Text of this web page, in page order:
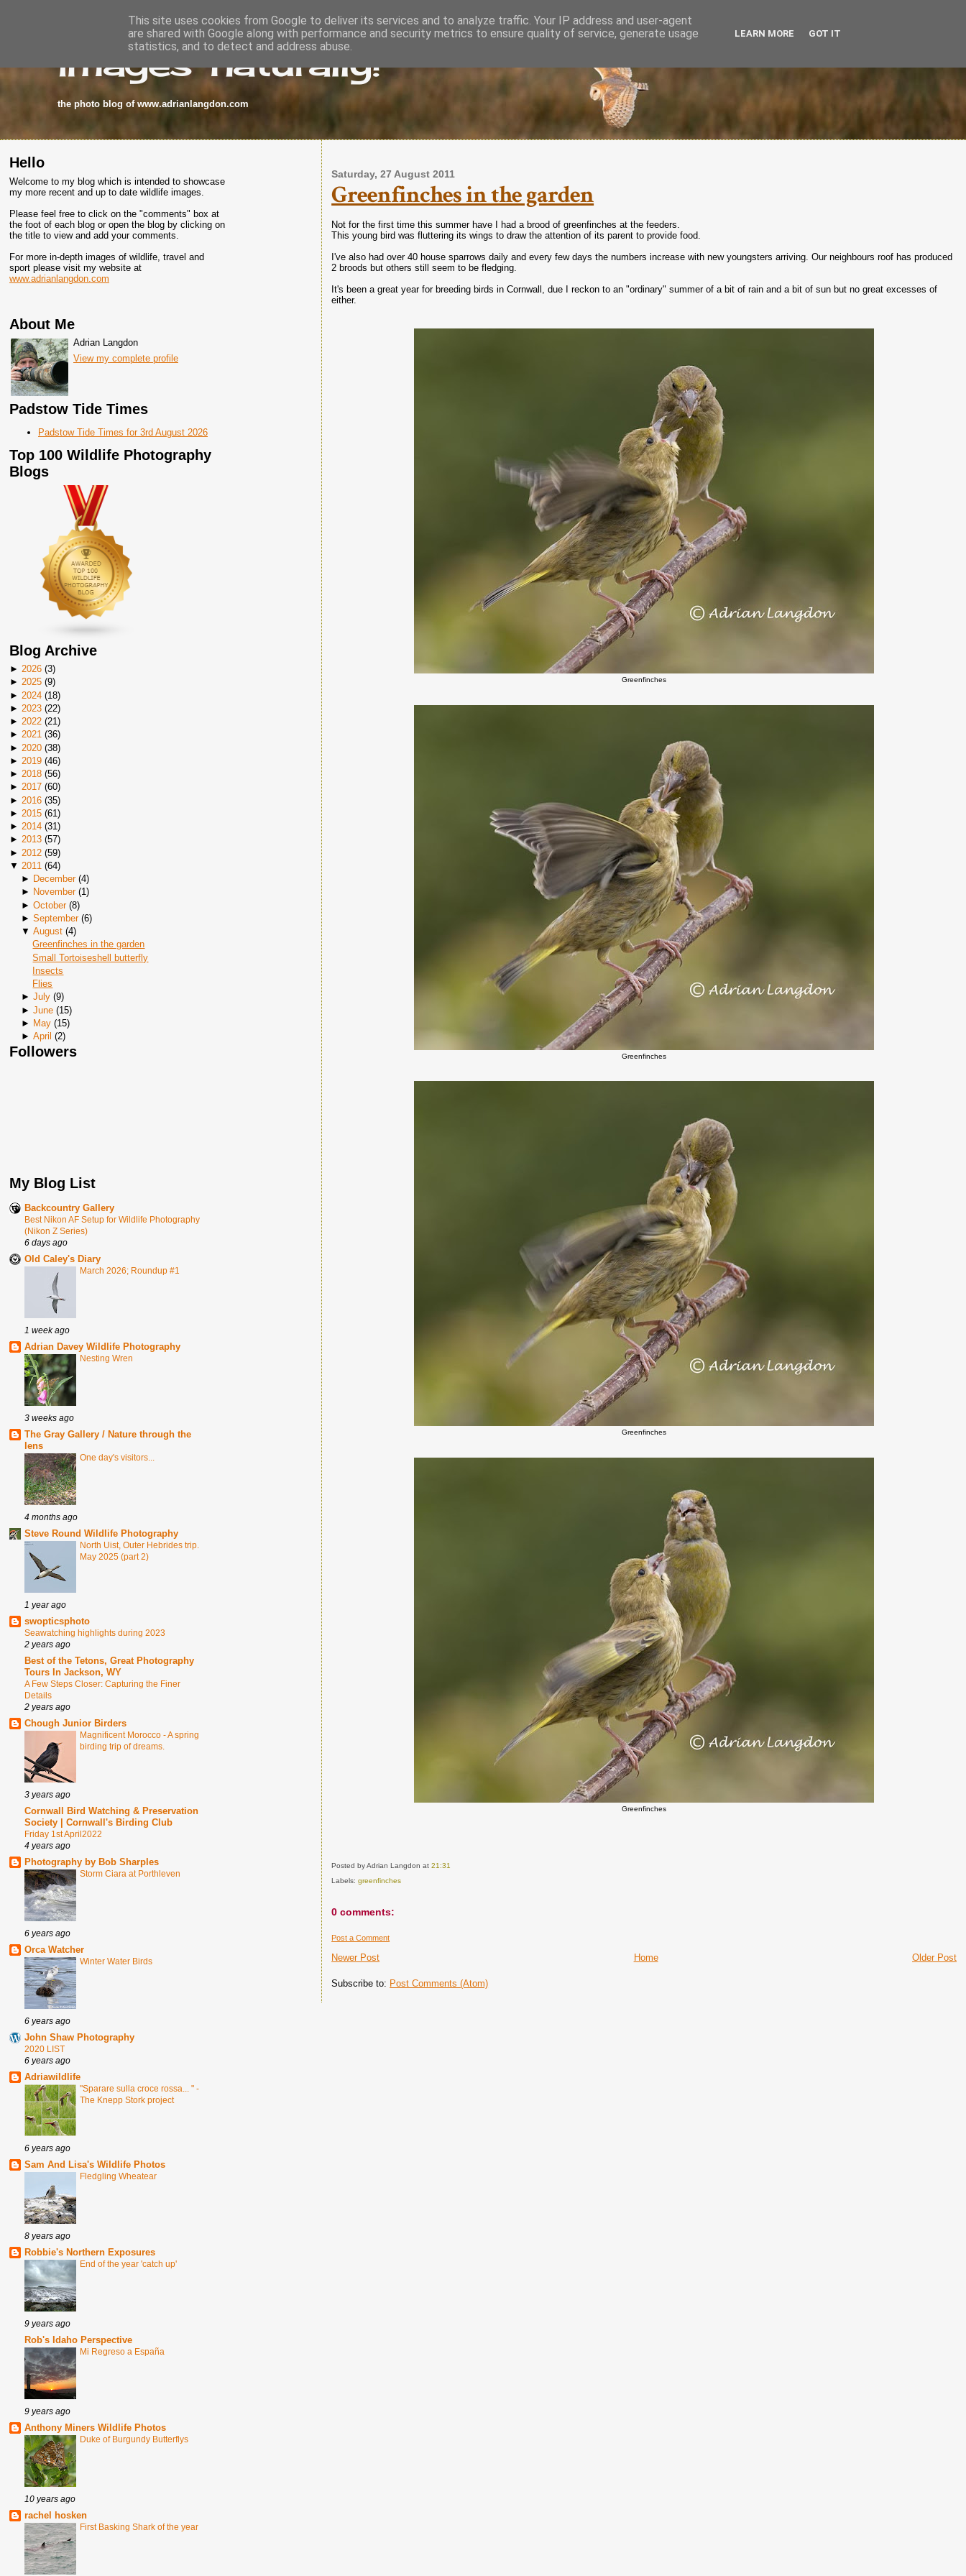
images-naturally!
the photo blog of www.adrianlangdon.com
Hello
Welcome to my blog which is intended to showcase
my more recent and up to date wildlife images.
Please feel free to click on the "comments" box at
the foot of each blog or open the blog by clicking on
the title to view and add your comments.
For more in-depth images of wildlife, travel and
sport please visit my website at
www.adrianlangdon.com
About Me
Adrian Langdon
View my complete profile
Padstow Tide Times
Padstow Tide Times for 3rd August 2026
Top 100 Wildlife Photography
Blogs
Blog Archive
► 2026 (3)
► 2025 (9)
► 2024 (18)
► 2023 (22)
► 2022 (21)
► 2021 (36)
► 2020 (38)
► 2019 (46)
► 2018 (56)
► 2017 (60)
► 2016 (35)
► 2015 (61 )
► 2014 (31)
► 2013 (57)
► 2012 (59)
▼ 2011 (64)
► December(4)
► November(1)
► October(8)
► September(6)
▼ August(4)
Greenfinches in the garden
Small Tortoiseshell butterfly
Insects
Flies
► July(9)
► June(15)
► May(15)
► April (2)
Followers
My Blog List
Backcountry Gallery
Best Nikon AF Setup for Wildlife Photography
(Nikon Z Series)
6 days ago
Old Caley's Diary
March 2026; Roundup #1
1 week ago
Adrian Davey Wildlife Photography
Nesting Wren
3 weeks ago
The Gray Gallery / Nature through the
lens
One day's visitors...
4 months ago
Steve Round Wildlife Photography
North Uist, Outer Hebrides trip.
May 2025 (part 2)
1 year ago
swopticsphoto
Seawatching highlights during 2023
2 years ago
Best of the Tetons, Great Photography
Tours In Jackson, WY
A Few Steps Closer: Capturing the Finer
Details
2 years ago
Chough Junior Birders
Magnificent Morocco - A spring
birding trip of dreams.
3 years ago
Cornwall Bird Watching & Preservation
Society | Cornwall's Birding Club
Friday 1st April2022
4 years ago
Photography by Bob Sharples
Storm Ciara at Porthleven
6 years ago
Orca Watcher
Winter Water Birds
6 years ago
John Shaw Photography
2020 LIST
6 years ago
Adriawildlife
"Sparare sulla croce rossa... " -
The Knepp Stork project
6 years ago
Sam And Lisa's Wildlife Photos
Fledgling Wheatear
8 years ago
Robbie's Northern Exposures
End of the year 'catch up'
9 years ago
Rob's Idaho Perspective
Mi Regreso a España
9 years ago
Anthony Miners Wildlife Photos
Duke of Burgundy Butterflys
10 years ago
rachel hosken
First Basking Shark of the year
Saturday, 27 August 2011
Greenfinches in the garden
Not for the first time this summer have I had a brood of greenfinches at the feeders.
This young bird was fluttering its wings to draw the attention of its parent to provide food.
I've also had over 40 house sparrows daily and every few days the numbers increase with new youngsters arriving. Our neighbours roof has produced
2 broods but others still seem to be fledging.
It's been a great year for breeding birds in Cornwall, due I reckon to an "ordinary" summer of a bit of rain and a bit of sun but no great excesses of
either.
Greenfinches
Greenfinches
Greenfinches
Greenfinches
Posted by Adrian Langdonat21:31
Labels:greenfinches
0 comments:
Post a Comment
Newer Post Older Post
Home
Subscribe to: Post Comments (Atom)
This site uses cookies from Google to deliver its services and to analyze traffic. Your IP address and user-agent
are shared with Google along with performance and security metrics to ensure quality of service, generate usage
statistics, and to detect and address abuse.
LEARN MORE GOT IT